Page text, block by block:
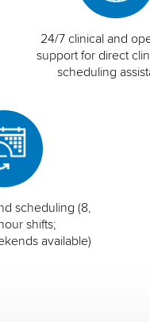
24/7 clinical and
support for direct
scheduling
scheduling (8,
shifts;
available)